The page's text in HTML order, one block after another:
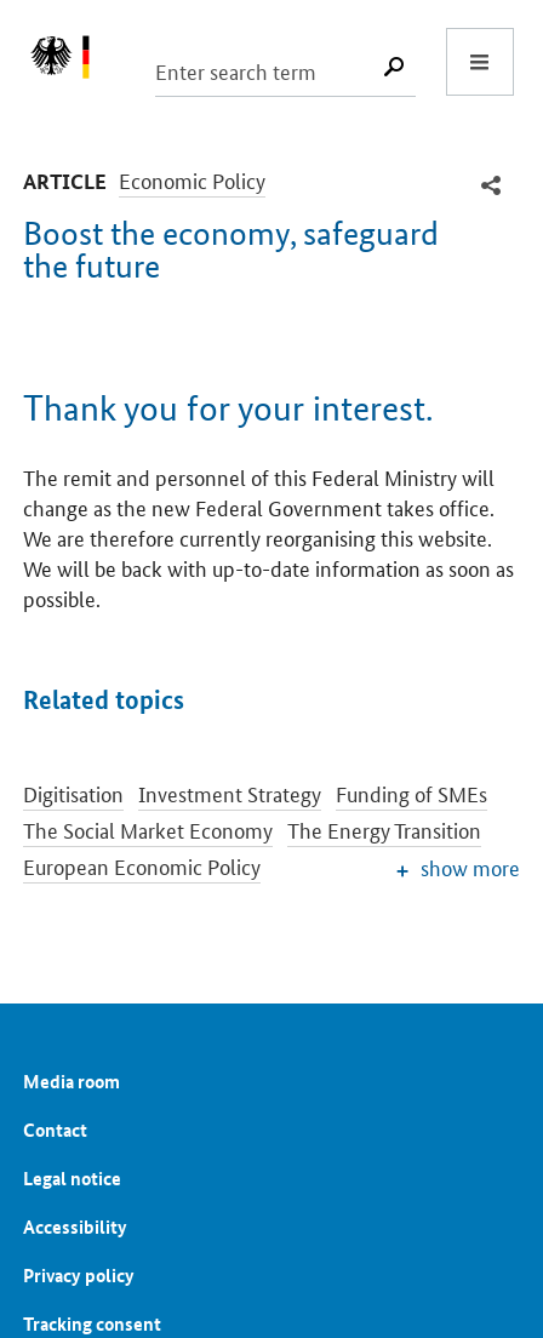
SUCHE
ARTICLE -
Economic Policy
Boost the economy, safeguard
the future
Thank you for your interest.
The remit and personnel of this Federal Ministry will
change as the new Federal Government takes office.
We are therefore currently reorganising this website.
We will be back with up-to-date information as soon as
possible.
Related topics
Digitisation Investment Strategy Funding of SMEs
The Social Market Economy The Energy Transition
European Economic Policy
Digital Strategy
show more
Media room
Contact
Legal notice
Accessibility
Privacy policy
Tracking consent